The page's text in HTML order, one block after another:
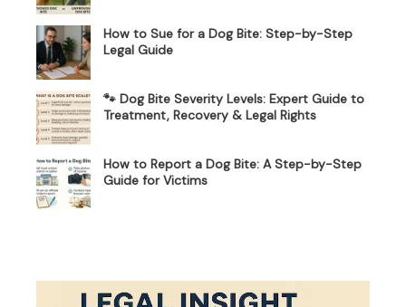
How to Sue for a Dog Bite: Step-by-Step
Legal Guide
🐾 Dog Bite Severity Levels: Expert Guide to
Treatment, Recovery & Legal Rights
How to Report a Dog Bite: A Step-by-Step
Guide for Victims